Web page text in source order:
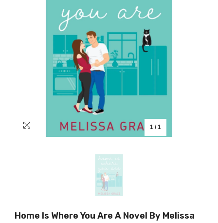
1 / 1
Home Is Where You Are A Novel By Melissa